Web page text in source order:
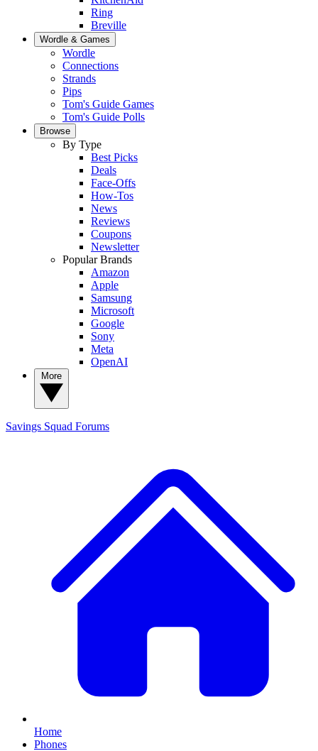
Ring
Breville
Wordle & Games
Wordle
Connections
Strands
Pips
Tom's Guide Games
Tom's Guide Polls
Browse
By Type
Best Picks
Deals
Face-Offs
How-Tos
News
Reviews
Coupons
Newsletter
Popular Brands
Amazon
Apple
Samsung
Microsoft
Google
Sony
Meta
OpenAI
Savings Squad Forums
Home
Phones